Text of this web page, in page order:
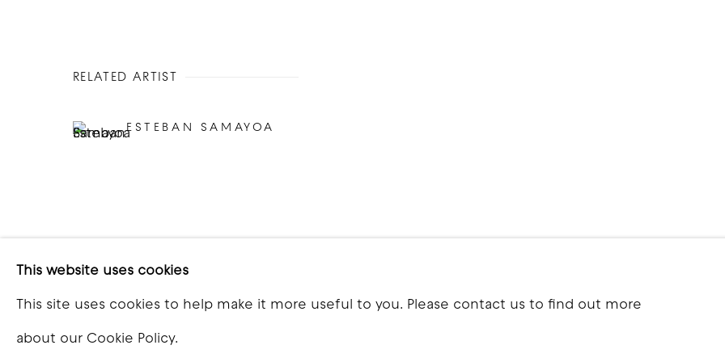
RELATED ARTIST
ESTEBAN SAMAYOA
COPYRIGHT © 2026 GOOD MOTHER GALLERY SITE BY ARTLOGIC
This website uses cookies
This site uses cookies to help make it more useful to you. Please contact us to find out more
about our Cookie Policy.